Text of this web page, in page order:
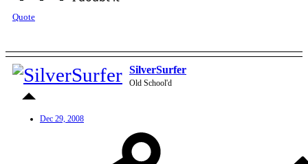
Quote
SilverSurfer
Old School'd
Dec 29, 2008